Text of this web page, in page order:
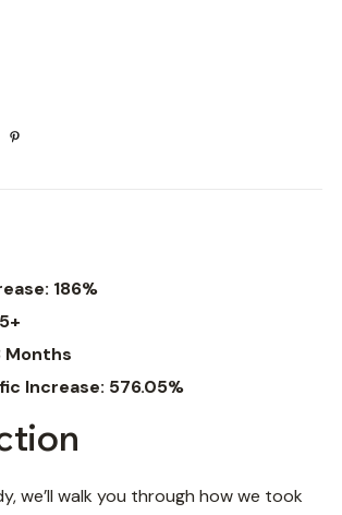
186%
Months
Increase: 576.05%
we’ll walk you through how we took